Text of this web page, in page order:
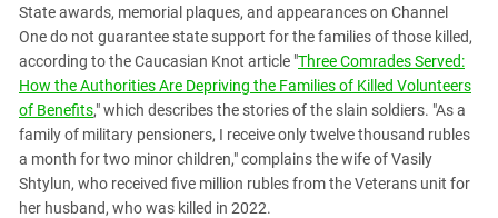
State awards, memorial plaques, and appearances on Channel
One do not guarantee state support for the families of those killed,
according to the Caucasian Knot article "Three Comrades Served:
How the Authorities Are Depriving the Families of Killed Volunteers
of Benefits," which describes the stories of the slain soldiers. "As a
family of military pensioners, I receive only twelve thousand rubles
a month for two minor children," complains the wife of Vasily
Shtylun, who received five million rubles from the Veterans unit for
her husband, who was killed in 2022.